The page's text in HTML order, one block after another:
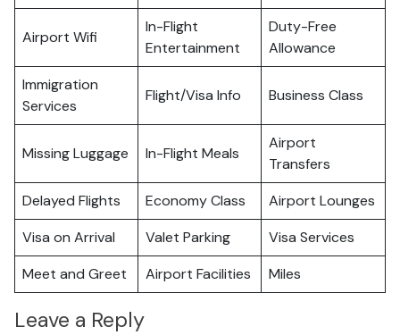
Airport Wifi
In-Flight
Entertainment
Duty-Free
Allowance
Immigration
Services
Flight/Visa Info Business Class
Missing Luggage In-Flight Meals
Airport
Transfers
Delayed Flights
Economy Class
Airport Lounges
Visa on Arrival
Valet Parking
Visa Services
Meet and Greet
Airport Facilities Miles
Leave a Reply